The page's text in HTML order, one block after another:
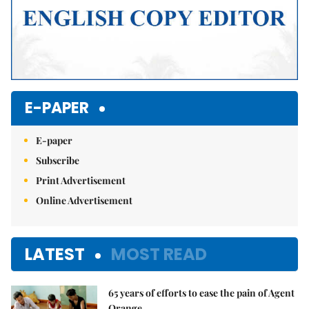
E-PAPER
E-paper
Subscribe
Print Advertisement
Online Advertisement
LATEST MOST READ
65 years of efforts to ease the pain of Agent